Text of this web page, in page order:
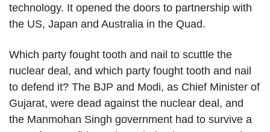
technology. It opened the doors to partnership with
the US, Japan and Australia in the Quad.
Which party fought tooth and nail to scuttle the
nuclear deal, and which party fought tooth and nail
to defend it? The BJP and Modi, as Chief Minister of
Gujarat, were dead against the nuclear deal, and
the Manmohan Singh government had to survive a